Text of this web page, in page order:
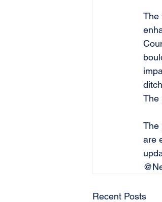
The
The
The
are
Recent Posts